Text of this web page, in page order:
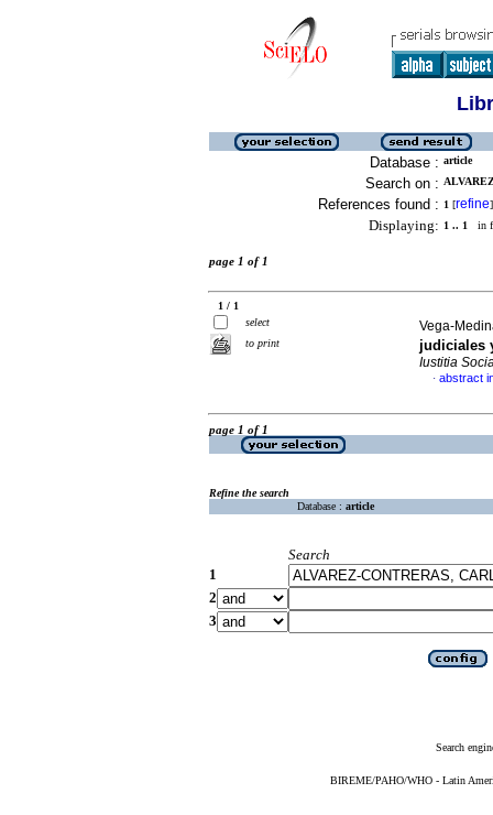
Database : article
Search on :
References found : 1 [refine]
Displaying: 1 .. 1 in
page 1 of 1
1 / 1
select
to print
Vega-
judiciales
Iustitia
· abstract
page 1 of 1
Refine the search
Database : article
Search
1
2
3
Search
BIREME/PAHO/WHO - Latin